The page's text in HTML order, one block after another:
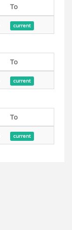
To
current
To
current
To
current